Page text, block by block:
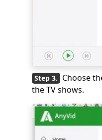
Choose
the TV shows.